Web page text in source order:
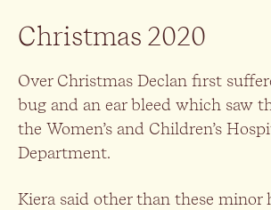
Christmas 2020
Over Christmas Declan first
bug and an ear bleed which saw
the Women’s and Children’s
Department.
Kiera said other than these minor